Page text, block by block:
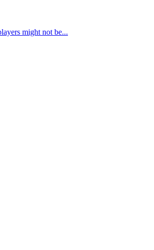
might not be...